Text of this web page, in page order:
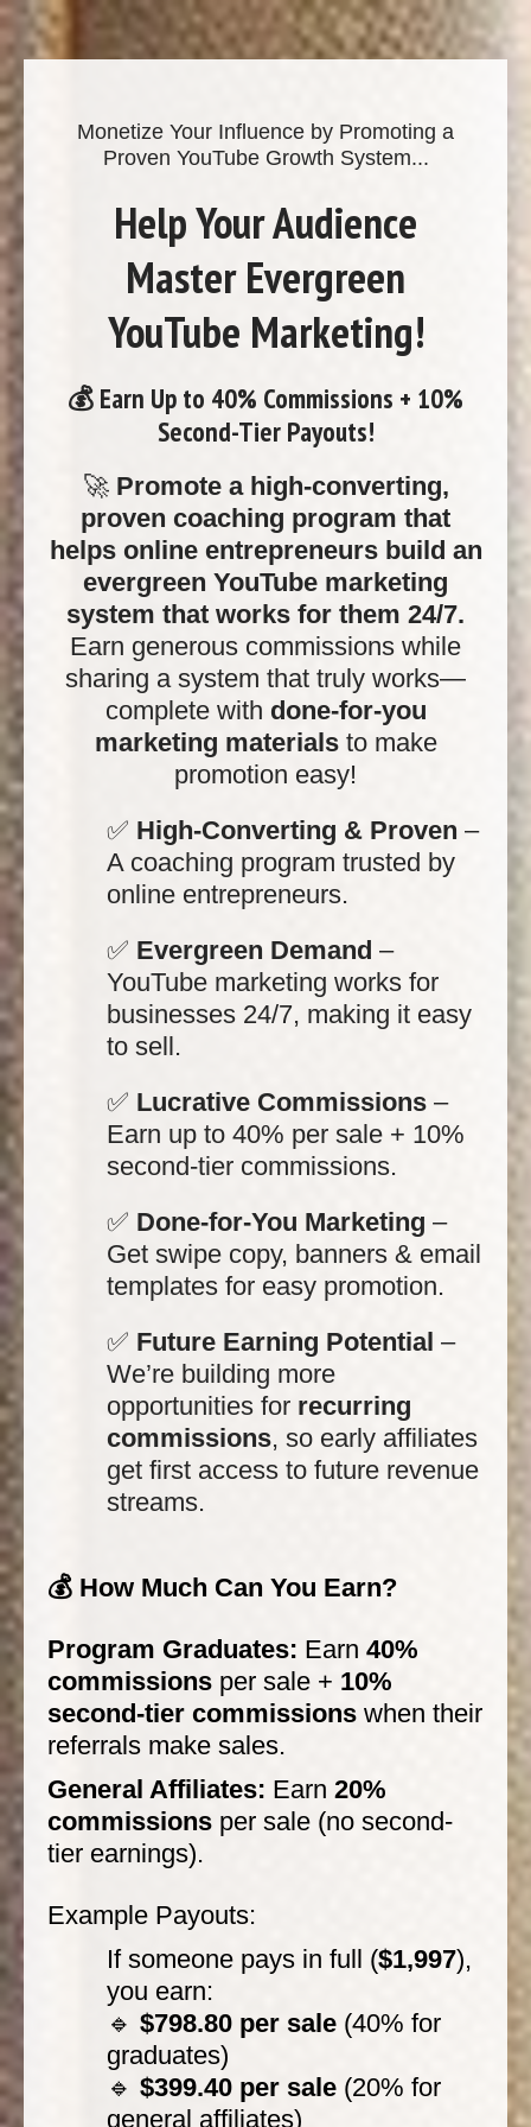
Monetize Your Influence by Promoting a
Proven YouTube Growth System...
Help Your Audience
Master Evergreen
YouTube Marketing!
💰 Earn Up to 40% Commissions + 10%
Second-Tier Payouts!
🚀 Promote a high-converting,
proven coaching program that
helps online entrepreneurs build an
evergreen YouTube marketing
system that works for them 24/7.
Earn generous commissions while
sharing a system that truly works—
complete with done-for-you
marketing materialsto make
promotion easy!
✅ High-Converting & Proven –
A coaching program trusted by
online entrepreneurs.
✅ Evergreen Demand –
YouTube marketing works for
businesses 24/7, making it easy
to sell.
✅ Lucrative Commissions –
Earn up to 40% per sale + 10%
second-tier commissions.
✅ Done-for-You Marketing –
Get swipe copy, banners & email
templates for easy promotion.
✅ Future Earning Potential –
We’re building more
opportunities for recurring
commissions, so early affiliates
get first access to future revenue
streams.
💰 How Much Can You Earn?
Program Graduates: Earn 40%
commissions per sale + 10%
second-tier commissions when their
referrals make sales.
General Affiliates: Earn 20%
commissions per sale (no second-
tier earnings).
Example Payouts:
If someone pays in full ($1,997),
you earn:
🔹 $798.80 per sale (40% for
graduates)
🔹 $399.40 per sale (20% for
general affiliates)